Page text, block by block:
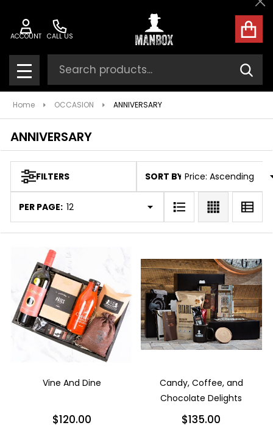
CALL US
ACCOUNT
MENU
Search
Home OCCASION ANNIVERSARY
ANNIVERSARY
Products
List
FILTERS SORT BY:
PER PAGE:
Vine And Dine
$120.00
Candy, Coffee, and
Chocolate Delights
$135.00